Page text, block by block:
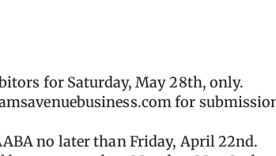
for Saturday, May 28th, only.
for
no later than Friday, April 22nd.